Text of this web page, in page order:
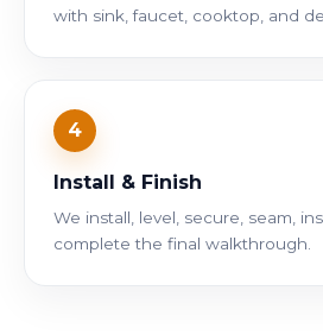
with sink, faucet, cooktop, and
4
Install & Finish
We install, level, secure, seam,
complete the final walkthrough.